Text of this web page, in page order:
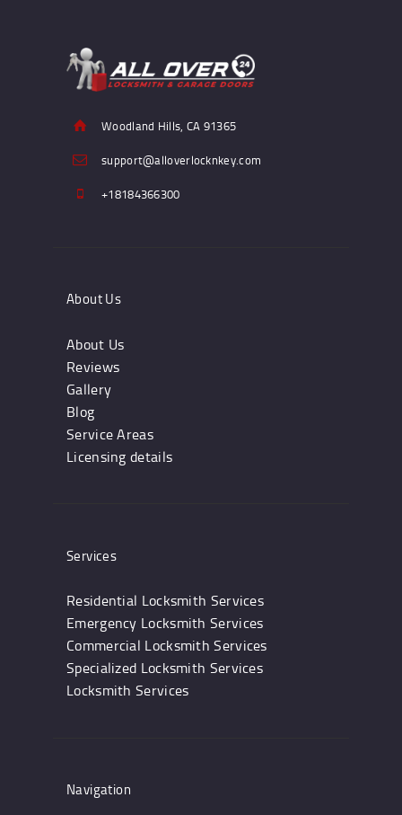
Woodland Hills, CA 91365
support@alloverlocknkey.com
+18184366300
About Us
About Us
Reviews
Gallery
Blog
Service Areas
Licensing details
Services
Residential Locksmith Services
Emergency Locksmith Services
Commercial Locksmith Services
Specialized Locksmith Services
Locksmith Services
Navigation